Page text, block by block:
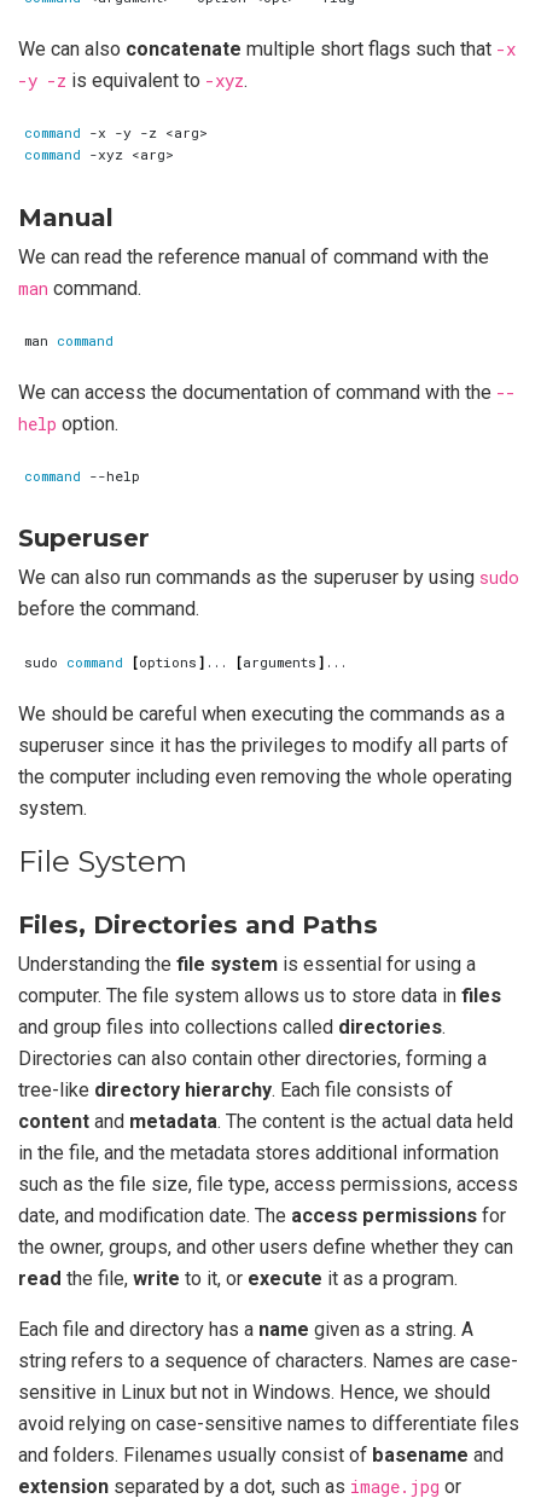
We can also concatenate multiple short flags such that -x
-y -z is equivalent to -xyz.
command
command
Manual
We can read the reference manual of command with the
man command.
man command
We can access the documentation of command with the --
help option.
command
Superuser
We can also run commands as the superuser by using sudo
before the command.
sudo command [options ] ... [arguments ]
We should be careful when executing the commands as a
superuser since it has the privileges to modify all parts of
the computer including even removing the whole operating
system.
File System
Files, Directories and Paths
Understanding the file system is essential for using a
computer. The file system allows us to store data in files
and group files into collections called directories.
Directories can also contain other directories, forming a
tree-like directory hierarchy. Each file consists of
content and metadata. The content is the actual data held
in the file, and the metadata stores additional information
such as the file size, file type, access permissions, access
date, and modification date. The access permissions for
the owner, groups, and other users define whether they can
read the file, write to it, or execute it as a program.
Each file and directory has a name given as a string. A
string refers to a sequence of characters. Names are case-
sensitive in Linux but not in Windows. Hence, we should
avoid relying on case-sensitive names to differentiate files
and folders. Filenames usually consist of basename and
extension separated by a dot, such as image.jpg or